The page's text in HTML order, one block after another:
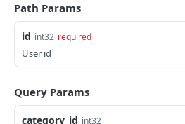
ASSETS
/hardware
/hardware
/hardware/:id
/hardware/bytag/:asset_tag
Updating Custom Fields via API
Handling Asset Files
/hardware/:id/files
Path Params
id int32 required
User id
Query Params
category_id int32